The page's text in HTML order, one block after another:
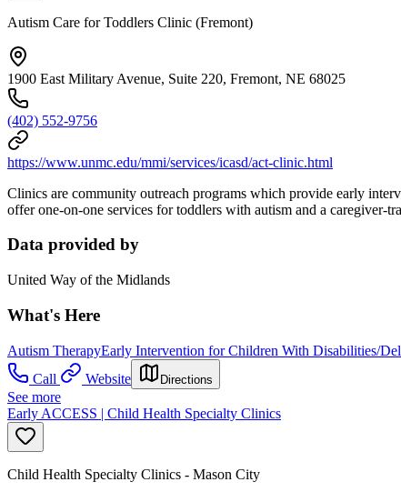
Autism Care for Toddlers Clinic (Fremont)
1900 East Military Avenue, Suite 220, Fremont, NE 68025
(402) 552-9756
https://www.unmc.edu/mmi/services/icasd/act-clinic.html
Clinics are community outreach programs which provide early
offer one-on-one services for toddlers with autism and a caregiver-
Data provided by
United Way of the Midlands
What's Here
Autism TherapyEarly Intervention for Children With Disabilities/
Call
Website Directions
See more
Early ACCESS | Child Health Specialty Clinics
Child Health Specialty Clinics - Mason City